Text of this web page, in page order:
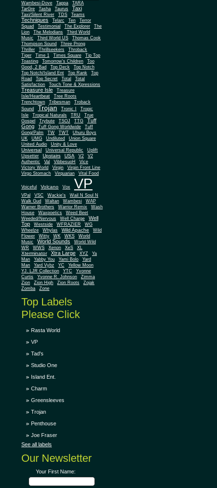
Wambesi-Dove
Tappa
TARA
TarGre
Tasha Taurus Taxi
Taxi/Silent River TDS Teams
Techniques Telarc Ten
Terror
Squad
Testimonial The Explorer
The
Lion
The Melodians
Third World
Music
Third World US
Thomas Cook
Thompson Sound
Three Prong
Thriller
Thrillseekers
Throback
Tiger
Time 1 Times Square
Tip Top
Toasting
Tomorrow's Children
Too
Good, 2 Bad
Top Deck
Top Notch
Top Notch/Island Ent
Top Rank
Top
Road
Top Secret Total
Total
Satisfaction
Touch Tone & Xpressions
Treasure Isle
Treasure
Isle/Heartbeat
Tree Roots
Trenchtown
Tribesman
Troback
Sound
Trojan Tronic I
Tropic
Isle
Tropical Naturals TRU
True
Gospel
Trybute TSOJ TTG
Tuff
Gong
Tuff Gong Worldwide
Tuff
Gong/Palm
TW TWT
Uhuru Boys
UK
UMG Undiluted
Union Square
United Audio
Unity & Love
Universal Universal Republic
Uplift
Upsetter
Upstairs USA V2
V2
Authentic
Val VibbesuoH
Vice
Victory World
Virgin
Virgin Front Line
Virgo Stomach
Virquarian Vital Food
Voiceful Volcano Vox VP
VPal VSC Wackie's
Wail N Soul N
Walk Gud
Waltan Wambesi
WAP
Warner Brothers
Warrior Remix
Wash
House
Waxpoetics
Weed Beet
Weeded/Nervous
Well Charge
Well
Top
Westside WFRAZIER
WG
Wheelze
Whylas Wild Apache
Wild
Flower
Witty WK WKS
World
Music
World Sounds
World Wild
WR
WWS Xenon XeS XL
Xterminator Xtra Large XYZ
Ya
Man
Yabby You Yami Bolo
Yard
Man
Yard Vybz YC
Yellow Moon
YJ. LJR Collection
YTC
Yvonne
Curtis
Yvonne R. Johnson
Zimma
Zion
Zion High Zion Roots
Zojak
Zomba
Zone
Top Labels
Please Click
Rasta World
VP
Tad's
Studio One
Island Ent.
Charm
Greensleeves
Trojan
Penthouse
Joe Fraser
See all labels
Our Newsletter
Your First Name: